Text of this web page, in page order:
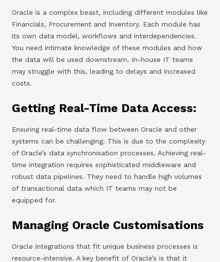
Oracle is a complex beast, including different modules like
Financials, Procurement and Inventory. Each module has
its own data model, workflows and interdependencies.
You need intimate knowledge of these modules and how
the data will be used downstream. In-house IT teams
may struggle with this, leading to delays and increased
costs.
Getting Real-Time Data Access:
Ensuring real-time data flow between Oracle and other
systems can be challenging. This is due to the complexity
of Oracle’s data synchronisation processes. Achieving real-
time integration requires sophisticated middleware and
robust data pipelines. They need to handle high volumes
of transactional data which IT teams may not be
equipped for.
Managing Oracle Customisations
Oracle integrations that fit unique business processes is
resource-intensive. A key benefit of Oracle’s is that it